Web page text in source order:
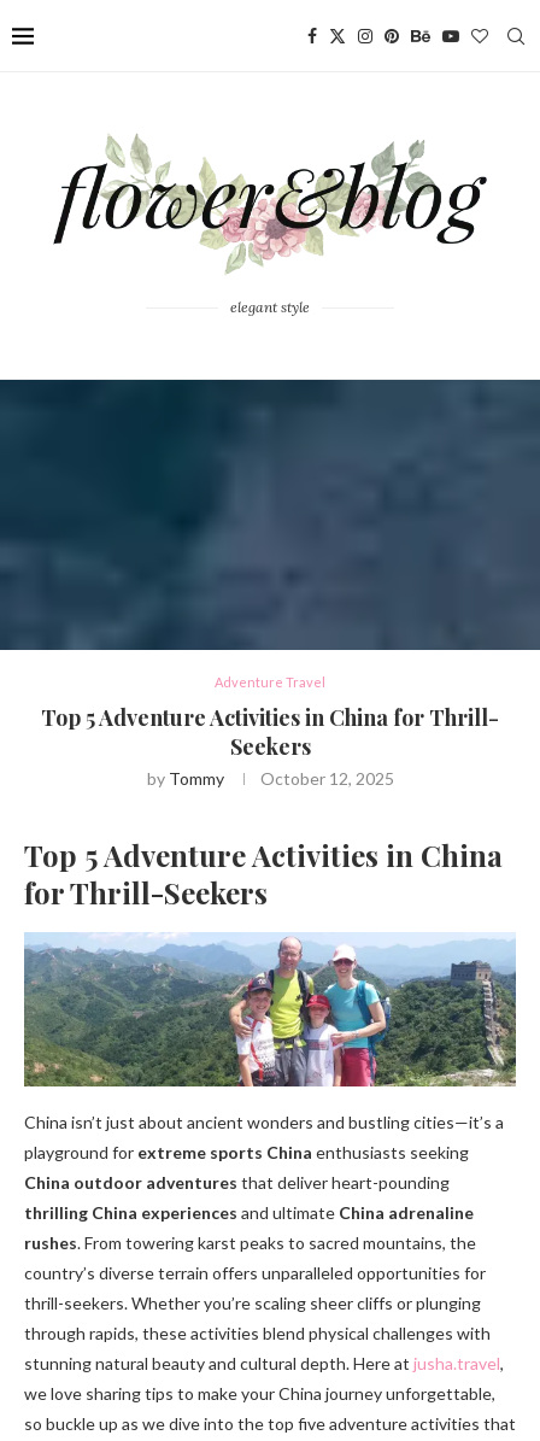
elegant style
Adventure Travel
Top 5 Adventure Activities in China for Thrill-
Seekers
by Tommy October 12, 2025
Top 5 Adventure Activities in China
for Thrill-Seekers
China isn’t just about ancient wonders and bustling cities—it’s a
playground for extreme sports China enthusiasts seeking
China outdoor adventures that deliver heart-pounding
thrilling China experiences and ultimate China adrenaline
rushes. From towering karst peaks to sacred mountains, the
country’s diverse terrain offers unparalleled opportunities for
thrill-seekers. Whether you’re scaling sheer cliffs or plunging
through rapids, these activities blend physical challenges with
stunning natural beauty and cultural depth. Here at jusha.travel,
we love sharing tips to make your China journey unforgettable,
so buckle up as we dive into the top five adventure activities that